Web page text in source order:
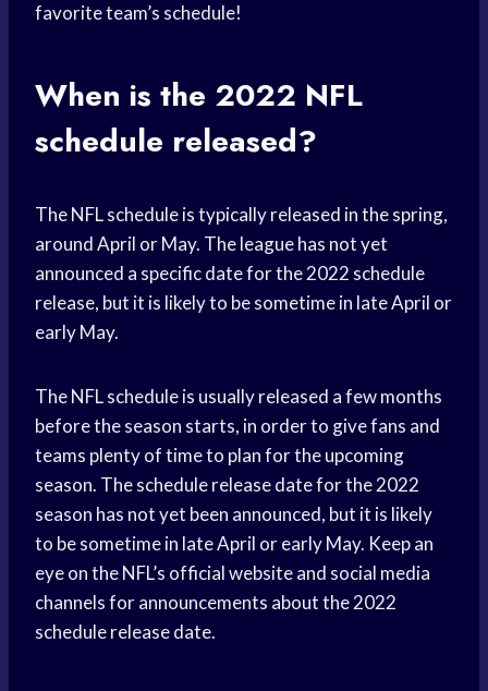
favorite team’s schedule!
When is the 2022 NFL
schedule released?
The NFL schedule is typically released in the spring,
around April or May. The league has not yet
announced a specific date for the 2022 schedule
release, but it is likely to be sometime in late April or
early May.
The NFL schedule is usually released a few months
before the season starts, in order to give fans and
teams plenty of time to plan for the upcoming
season. The schedule release date for the 2022
season has not yet been announced, but it is likely
to be sometime in late April or early May. Keep an
eye on the NFL’s official website and social media
channels for announcements about the 2022
schedule release date.